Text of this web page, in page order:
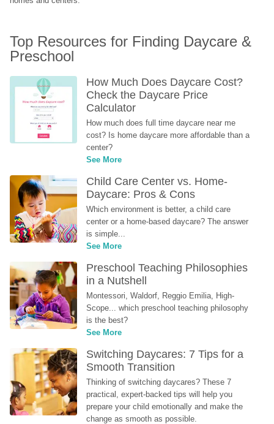
Top Resources for Finding Daycare &
Preschool
How Much Does Daycare Cost?
Check the Daycare Price
Calculator
How much does full time daycare near me
cost? Is home daycare more affordable than a
center?
See More
Child Care Center vs. Home-
Daycare: Pros & Cons
Which environment is better, a child care
center or a home-based daycare? The answer
is simple...
See More
Preschool Teaching Philosophies
in a Nutshell
Montessori, Waldorf, Reggio Emilia, High-
Scope... which preschool teaching philosophy
is the best?
See More
Switching Daycares: 7 Tips for a
Smooth Transition
Thinking of switching daycares? These 7
practical, expert-backed tips will help you
prepare your child emotionally and make the
change as smooth as possible.